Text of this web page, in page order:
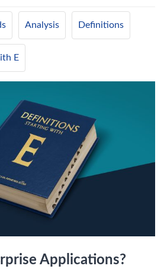
Analysis Definitions
E
Applications?